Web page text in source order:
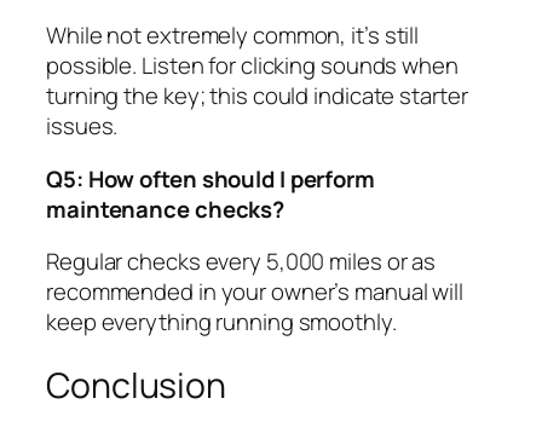
While not extremely common, it’s still
possible. Listen for clicking sounds when
turning the key; this could indicate starter
issues.
Q5: How often should I perform
maintenance checks?
Regular checks every 5,000 miles or as
recommended in your owner’s manual will
keep everything running smoothly.
Conclusion